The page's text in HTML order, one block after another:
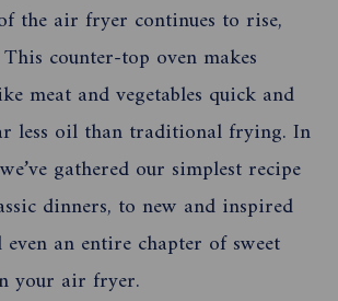
the air fryer continues to rise,
counter-top oven makes
meat and vegetables quick and
less oil than traditional frying. In
gathered our simplest recipe
dinners, to new and inspired
an entire chapter of sweet
your air fryer.